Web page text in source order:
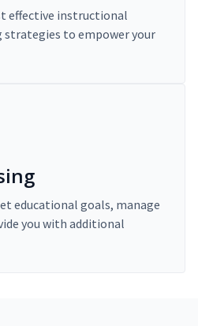
effective instructional
strategies to empower your
educational goals, manage
you with additional